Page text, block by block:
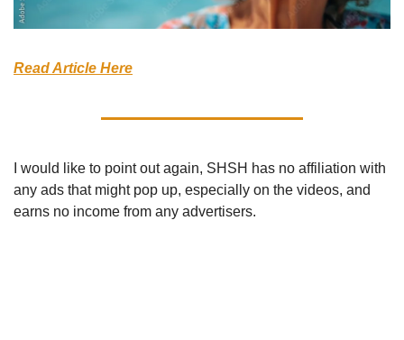
Read Article Here
I would like to point out again, SHSH has no affiliation with
any ads that might pop up, especially on the videos, and
earns no income from any advertisers.